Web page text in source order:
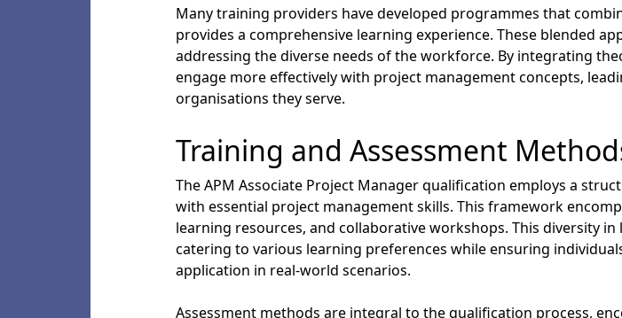
Many training providers have developed programmes that
provides a comprehensive learning experience. These blended
addressing the diverse needs of the workforce. By integrating
engage more effectively with project management concepts,
organisations they serve.
Training and Assessment
The APM Associate Project Manager qualification employs a
with essential project management skills. This framework
learning resources, and collaborative workshops. This diversity
catering to various learning preferences while ensuring
application in real-world scenarios.
Assessment methods are integral to the qualification process,